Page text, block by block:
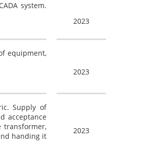
system.
2023
equipment,
2023
Supply of
acceptance
handing it
2023